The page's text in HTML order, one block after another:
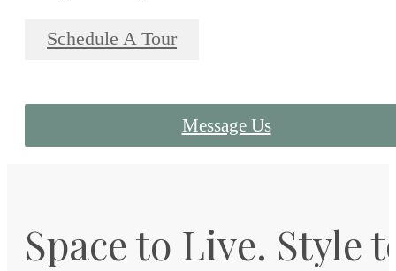
Schedule A Tour
Message Us
Space to Live. Style